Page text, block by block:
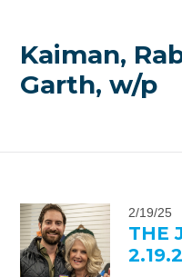
Kaiman,
Garth, w/p
2/19/25
THE